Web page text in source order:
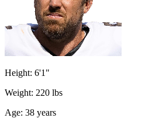
Height: 6'1"
Weight: 220 lbs
Age: 38 years